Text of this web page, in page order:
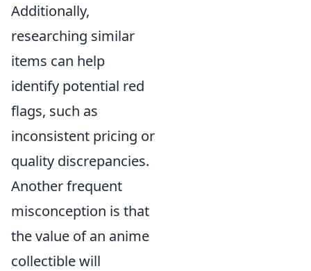
Additionally,
researching similar
items can help
identify potential red
flags, such as
inconsistent pricing or
quality discrepancies.
Another frequent
misconception is that
the value of an anime
collectible will